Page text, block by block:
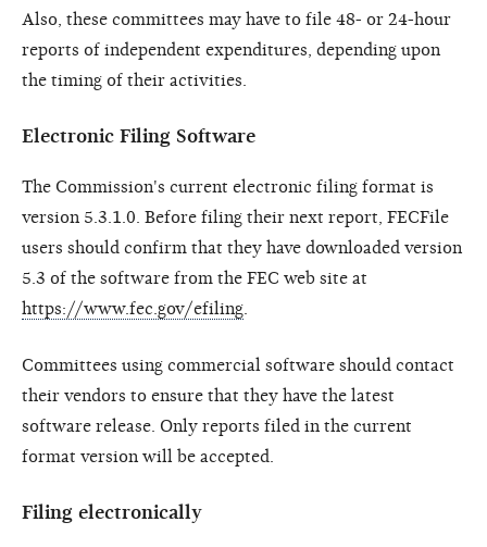
Also, these committees may have to file 48- or 24-hour
reports of independent expenditures, depending upon
the timing of their activities.
Electronic Filing Software
The Commission's current electronic filing format is
version 5.3.1.0. Before filing their next report, FECFile
users should confirm that they have downloaded version
5.3 of the software from the FEC web site at
https://www.fec.gov/efiling
Committees using commercial software should contact
their vendors to ensure that they have the latest
software release. Only reports filed in the current
format version will be accepted.
Filing electronically